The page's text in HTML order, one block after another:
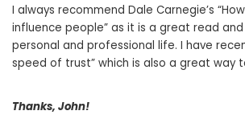
I always recommend Dale Carnegie’s
influence people” as it is a great read
personal and professional life. I have
speed of trust” which is also a great way
Thanks, John!